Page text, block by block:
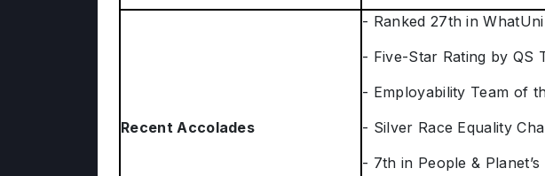
Recent Accolades
- Ranked 27th in
- Five-Star Rating by QS
- Employability Team of
- Silver Race Equality
- 7th in People &